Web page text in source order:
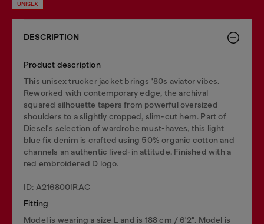
UNISEX
DESCRIPTION
Product description
This unisex trucker jacket brings '80s aviator vibes.
Reworked with contemporary edge, the archival
squared silhouette tapers from powerful oversized
shoulders to a slightly cropped, slim-cut hem. Part of
Diesel's selection of wardrobe must-haves, this light
blue fix denim is crafted using 50% organic cotton and
channels an authentic lived-in attitude. Finished with a
red embroidered D logo.
ID: A216800IRAC
Fitting
Model is wearing a size L and is 188 cm / 6'2". Model is